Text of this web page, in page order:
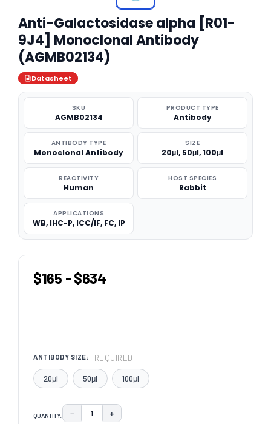
Anti-Galactosidase alpha [R01-
9J4] Monoclonal Antibody
(AGMB02134)
Datasheet
SKU
AGMB02134
PRODUCT TYPE
Antibody
ANTIBODY TYPE
Monoclonal Antibody
SIZE
20μl, 50μl, 100μl
REACTIVITY
Human
HOST SPECIES
Rabbit
APPLICATIONS
WB, IHC-P, ICC/IF, FC, IP
$165 - $634
ANTIBODY SIZE: REQUIRED
20μl 50μl 100μl
QUANTITY: DECREASE QUANTITY:
− INCREASE QUANTITY:
+